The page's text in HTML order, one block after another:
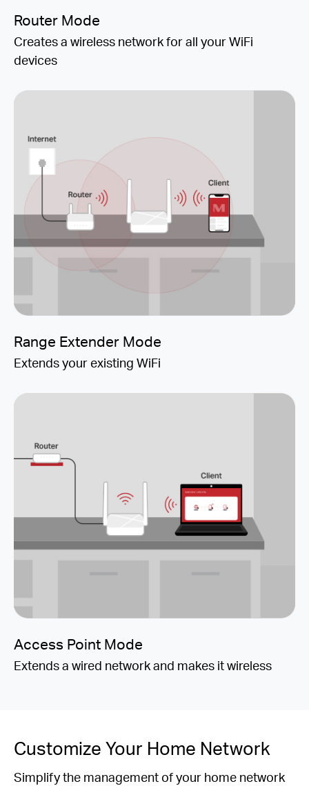
Router Mode
Creates a wireless network for all your WiFi
devices
Range Extender Mode
Extends your existing WiFi
Access Point Mode
Extends a wired network and makes it wireless
Customize Your Home Network
Simplify the management of your home network